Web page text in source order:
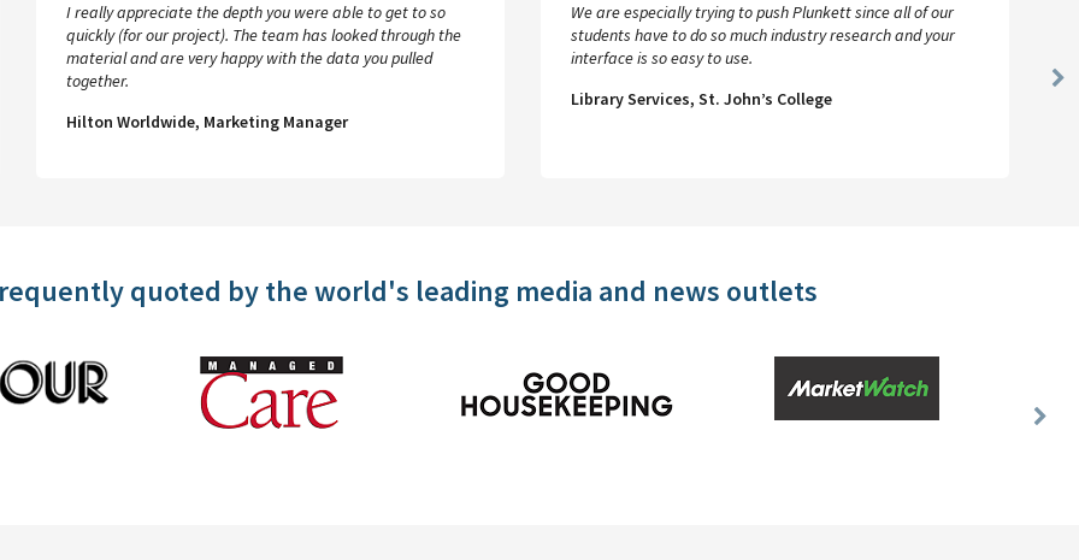
I really appreciate the depth you were able to get to so
quickly (for our project). The team has looked through the
material and are very happy with the data you pulled
together.
Hilton Worldwide, Marketing Manager
We are especially trying to push Plunkett since all of our
students have to do so much industry research and your
interface is so easy to use.
Library Services, St. John’s College
quoted by the world's leading media and news outlets
Next